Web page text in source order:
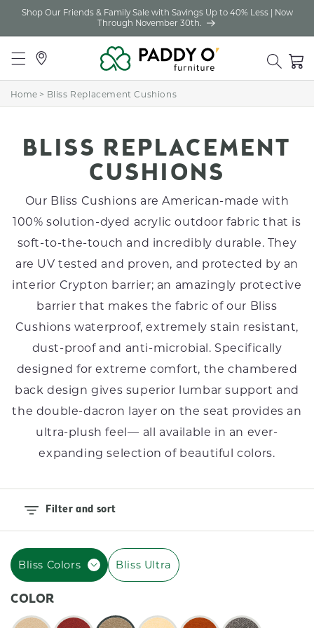
Skip to
Shop Our Friends & Family Sale with Savings Up to 40% Less | Now
Through November 30th.
Locations Cart
Home > Bliss Replacement Cushions
C
L
L
E
C
T
I
O
N
:
BLISS REPLACEMENT
CUSHIONS
Our Bliss Cushions are American-made with
100% solution-dyed acrylic outdoor fabric that is
soft-to-the-touch and incredibly durable. They
are UV tested and proven, and protected by an
interior Crypton barrier; an amazingly protective
barrier that makes the fabric of our Bliss
Cushions waterproof, extremely stain resistant,
dust-proof and anti-microbial. Specifically
designed for extreme comfort, the chambered
back design gives superior lumbar support and
the double-dacron layer on the seat provides an
ultra-plush feel–– all available in an ever-
expanding selection of beautiful colors.
Filter and sort
Bliss Colors Bliss Ultra
COLOR